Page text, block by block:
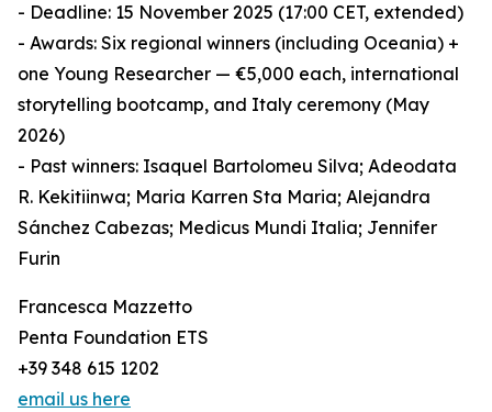
- Deadline: 15 November 2025 (17:00 CET, extended)
- Awards: Six regional winners (including Oceania) +
one Young Researcher — €5,000 each, international
storytelling bootcamp, and Italy ceremony (May
2026)
- Past winners: Isaquel Bartolomeu Silva; Adeodata
R. Kekitiinwa; Maria Karren Sta Maria; Alejandra
Sánchez Cabezas; Medicus Mundi Italia; Jennifer
Furin
Francesca Mazzetto
Penta Foundation ETS
+39 348 615 1202
email us here